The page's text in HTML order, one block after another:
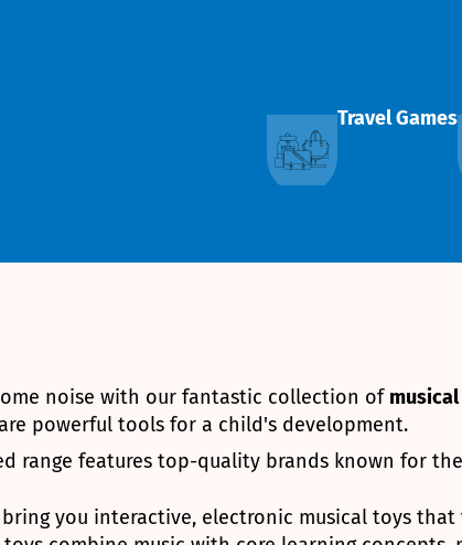
Travel Games
noise with our fantastic collection of
powerful tools for a child's development.
range features top-quality brands known for
bring you interactive, electronic musical toys that